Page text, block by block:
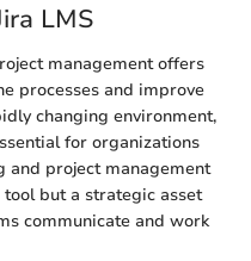
LMS
management offers
processes and improve
changing environment,
for organizations
project management
but a strategic asset
communicate and work